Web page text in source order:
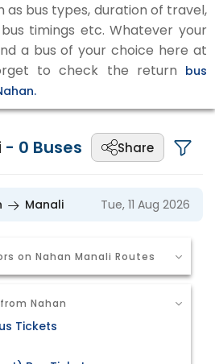
bus types, duration of travel,
timings etc. Whatever your
a bus of your choice here at
to check the return bus
- 0 Buses Share
Manali Tue, 11 Aug 2026
on Nahan Manali Routes
Nahan
Tickets